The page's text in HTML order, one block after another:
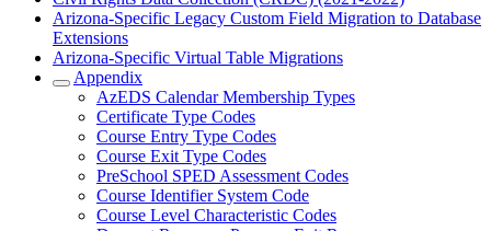
Arizona-Specific Legacy Custom Field Migration to Database
Extensions
Arizona-Specific Virtual Table Migrations
Appendix
AzEDS Calendar Membership Types
Certificate Type Codes
Course Entry Type Codes
Course Exit Type Codes
PreSchool SPED Assessment Codes
Course Identifier System Code
Course Level Characteristic Codes